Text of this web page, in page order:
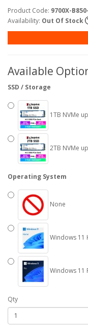
Product Code: 9700X-
Availability: Out Of Stock
Available
SSD / Storage
1TB NVMe
2TB NVMe
Operating System
None
Windows 11
Windows 11
Qty